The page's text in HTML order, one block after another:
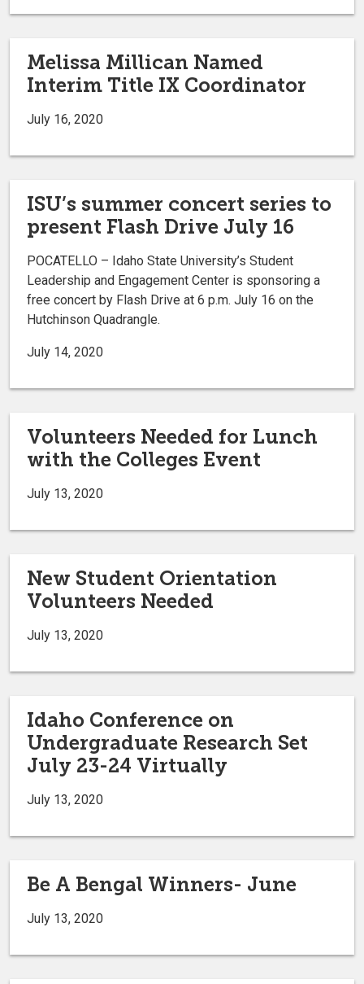
Melissa Millican Named
Interim Title IX Coordinator
July 16, 2020
ISU’s summer concert series to
present Flash Drive July 16
POCATELLO – Idaho State University’s Student
Leadership and Engagement Center is sponsoring a
free concert by Flash Drive at 6 p.m. July 16 on the
Hutchinson Quadrangle.
July 14, 2020
Volunteers Needed for Lunch
with the Colleges Event
July 13, 2020
New Student Orientation
Volunteers Needed
July 13, 2020
Idaho Conference on
Undergraduate Research Set
July 23-24 Virtually
July 13, 2020
Be A Bengal Winners- June
July 13, 2020